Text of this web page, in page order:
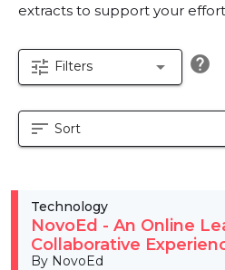
extracts to support your
tune Filters arrow_drop_down help
sort Sort
Technology
NovoEd - An Online
Collaborative
By NovoEd